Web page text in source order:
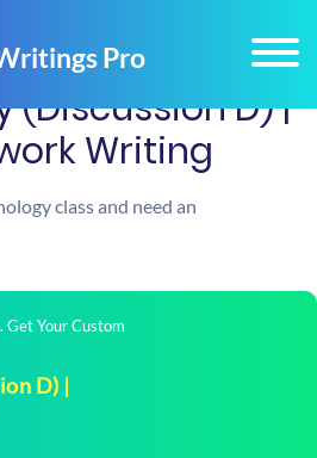
(Discussion D) |
Writing
class and need an
Get Your Custom
D) |